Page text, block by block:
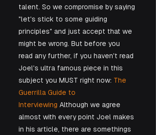
talent. So we compromise by saying
"let's stick to some guiding
principles" and just accept that we
might be wrong. But before you
read any further, if you haven't read
Joel's ultra famous piece in this
subject you MUST right now: The
Guerrilla Guide to
Interviewing Although we agree
almost with every point Joel makes
in his article, there are somethings